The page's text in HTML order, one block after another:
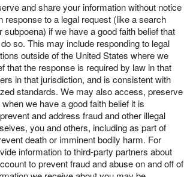
and share your information without notice
response to a legal request (like a search
if we have a good faith belief that
so. This may include responding to legal
outside of the United States where we
that the response is required by law in that
in that jurisdiction, and is consistent with
standards. We may also access, preserve
we have a good faith belief it is
and address fraud and other illegal
you and others, including as part of
death or imminent bodily harm. For
information to third-party partners about
to prevent fraud and abuse on and off of